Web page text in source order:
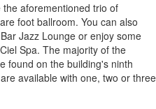
aforementioned trio of
foot ballroom. You can also
Jazz Lounge or enjoy some
Spa. The majority of the
found on the building's ninth
available with one, two or three